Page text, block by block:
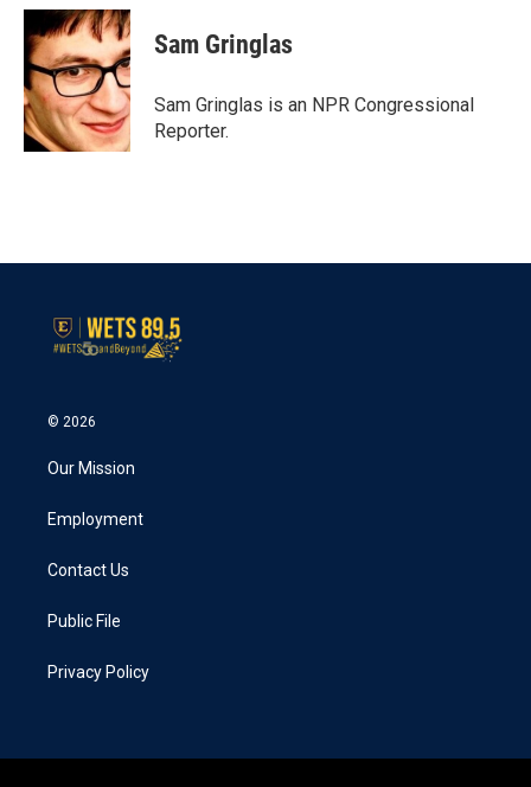
c
e
b
o
o
k
i
t
t
e
r
n
k
e
d
n
Sam Gringlas
Sam Gringlas is an NPR Congressional
Reporter.
© 2026
Our Mission
Employment
Contact Us
Public File
Privacy Policy